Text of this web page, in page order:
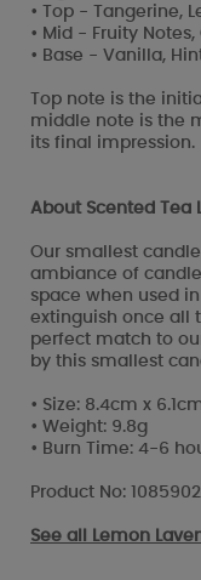
• Top - Tangerine,
• Mid - Fruity
• Base - Vanilla,
Top note is the
middle note is the
its final impression.
About Scented Tea
Our smallest
ambiance of
space when used
extinguish once all
perfect match to
by this smallest
• Size: 8.4cm x
• Weight: 9.8g
• Burn Time: 4-6
Product No:
See all Lemon